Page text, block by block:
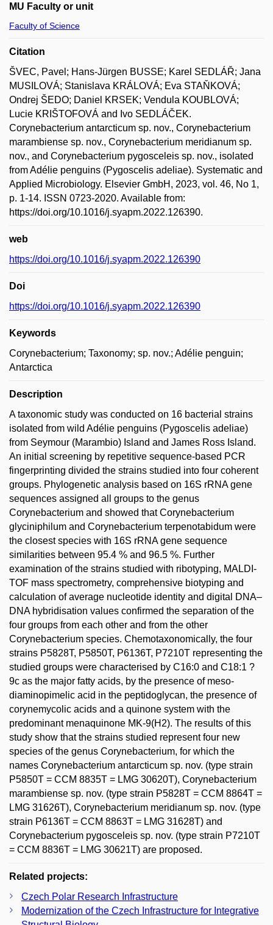
MU Faculty or unit
Faculty of Science
Citation
ŠVEC, Pavel; Hans-Jürgen BUSSE; Karel SEDLÁŘ; Jana
MUSILOVÁ; Stanislava KRÁLOVÁ; Eva STAŇKOVÁ;
Ondrej ŠEDO; Daniel KRSEK; Vendula KOUBLOVÁ;
Lucie KRIŠTOFOVÁ and Ivo SEDLÁČEK.
Corynebacterium antarcticum sp. nov., Corynebacterium
marambiense sp. nov., Corynebacterium meridianum sp.
nov., and Corynebacterium pygosceleis sp. nov., isolated
from Adélie penguins (Pygoscelis adeliae). Systematic and
Applied Microbiology. Elsevier GmbH, 2023, vol. 46, No 1,
p. 1-14. ISSN 0723-2020. Available from:
https://doi.org/10.1016/j.syapm.2022.126390.
web
https://doi.org/10.1016/j.syapm.2022.126390
Doi
https://doi.org/10.1016/j.syapm.2022.126390
Keywords
Corynebacterium; Taxonomy; sp. nov.; Adélie penguin;
Antarctica
Description
A taxonomic study was conducted on 16 bacterial strains
isolated from wild Adélie penguins (Pygoscelis adeliae)
from Seymour (Marambio) Island and James Ross Island.
An initial screening by repetitive sequence-based PCR
fingerprinting divided the strains studied into four coherent
groups. Phylogenetic analysis based on 16S rRNA gene
sequences assigned all groups to the genus
Corynebacterium and showed that Corynebacterium
glyciniphilum and Corynebacterium terpenotabidum were
the closest species with 16S rRNA gene sequence
similarities between 95.4 % and 96.5 %. Further
examination of the strains studied with ribotyping, MALDI-
TOF mass spectrometry, comprehensive biotyping and
calculation of average nucleotide identity and digital DNA–
DNA hybridisation values confirmed the separation of the
four groups from each other and from the other
Corynebacterium species. Chemotaxonomically, the four
strains P5828T, P5850T, P6136T, P7210T representing the
studied groups were characterised by C16:0 and C18:1 ?
9c as the major fatty acids, by the presence of meso-
diaminopimelic acid in the peptidoglycan, the presence of
corynemycolic acids and a quinone system with the
predominant menaquinone MK-9(H2). The results of this
study show that the strains studied represent four new
species of the genus Corynebacterium, for which the
names Corynebacterium antarcticum sp. nov. (type strain
P5850T = CCM 8835T = LMG 30620T), Corynebacterium
marambiense sp. nov. (type strain P5828T = CCM 8864T =
LMG 31626T), Corynebacterium meridianum sp. nov. (type
strain P6136T = CCM 8863T = LMG 31628T) and
Corynebacterium pygosceleis sp. nov. (type strain P7210T
= CCM 8836T = LMG 30621T) are proposed.
Related projects:
Czech Polar Research Infrastructure
Modernization of the Czech Infrastructure for Integrative